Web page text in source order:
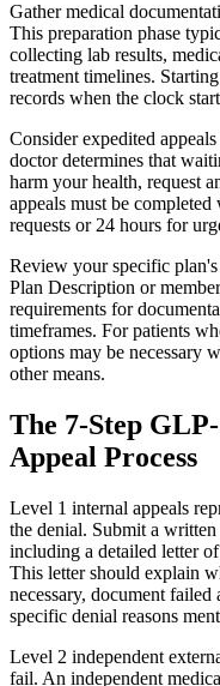
Gather medical
This preparation phase
collecting lab results,
treatment timelines.
records when the clock
Consider expedited
doctor determines that
harm your health, request
appeals must be
requests or 24 hours for
Review your specific
Plan Description or
requirements for
timeframes. For patients
options may be necessary
other means.
The 7-Step
Appeal Process
Level 1 internal appeals
the denial. Submit a
including a detailed letter
This letter should explain
necessary, document failed
specific denial reasons
Level 2 independent
fail. An independent